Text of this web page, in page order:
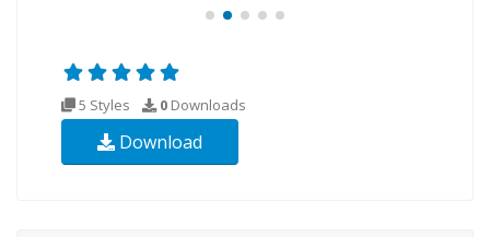
5 Styles 0 Downloads
Download